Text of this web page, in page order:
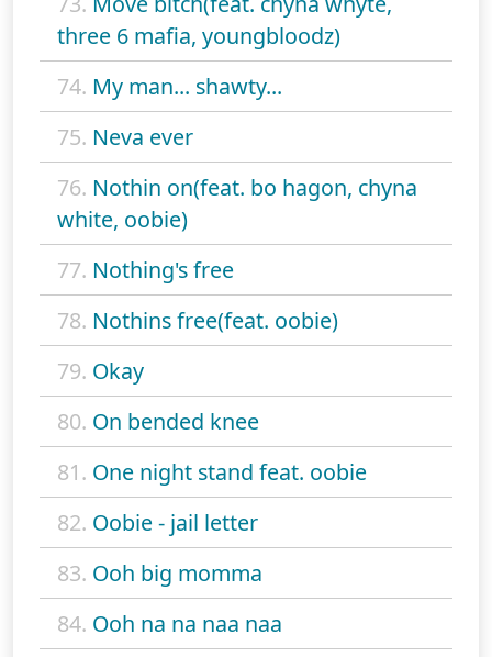
three 6 mafia, youngbloodz)
74. My man... shawty...
75. Neva ever
76. Nothin on(feat. bo hagon, chyna
white, oobie)
77. Nothing's free
78. Nothins free(feat. oobie)
79. Okay
80. On bended knee
81. One night stand feat. oobie
82. Oobie - jail letter
83. Ooh big momma
84. Ooh na na naa naa